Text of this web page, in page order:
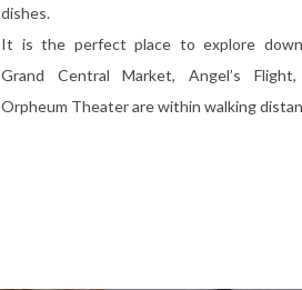
dishes.
It is the perfect place to explore
Grand Central Market, Angel’s
Orpheum Theater are within walking